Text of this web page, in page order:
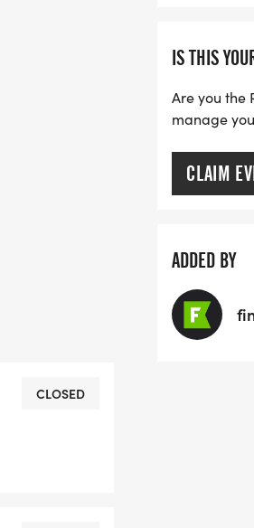
CLOSED
IS THIS
Are you the
manage
CLAIM
ADDED BY